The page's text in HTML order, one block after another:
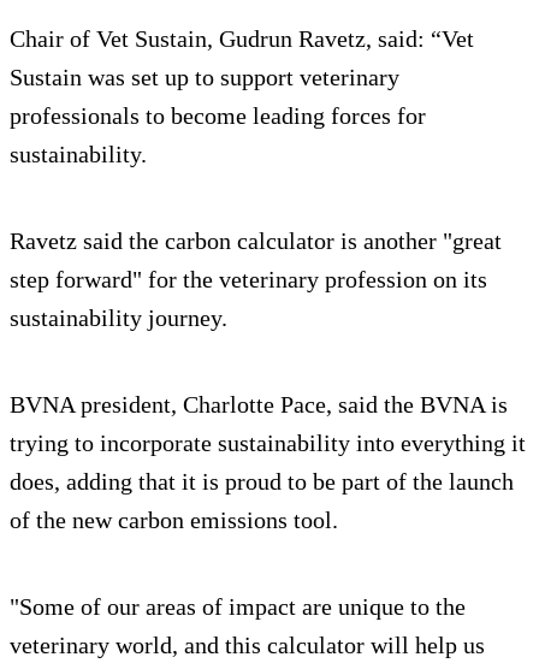
Chair of Vet Sustain, Gudrun Ravetz, said: “Vet
Sustain was set up to support veterinary
professionals to become leading forces for
sustainability.
Ravetz said the carbon calculator is another "great
step forward" for the veterinary profession on its
sustainability journey.
BVNA president, Charlotte Pace, said the BVNA is
trying to incorporate sustainability into everything it
does, adding that it is proud to be part of the launch
of the new carbon emissions tool.
"Some of our areas of impact are unique to the
veterinary world, and this calculator will help us